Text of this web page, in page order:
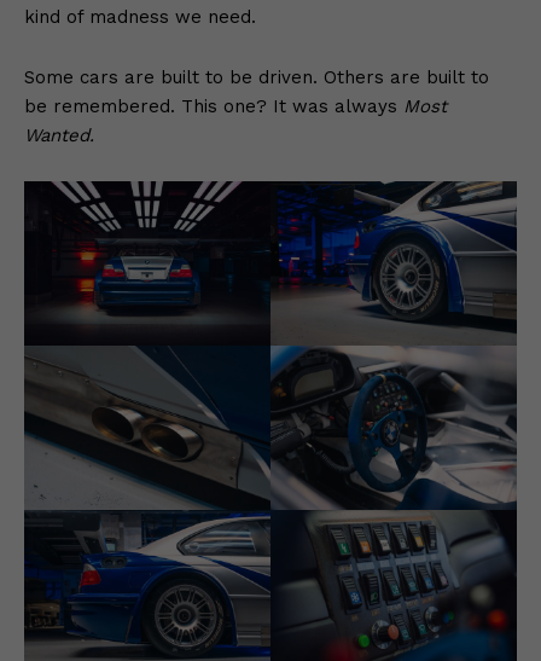
kind of madness we need.
Some cars are built to be driven. Others are built to
be remembered. This one? It was always Most
Wanted.